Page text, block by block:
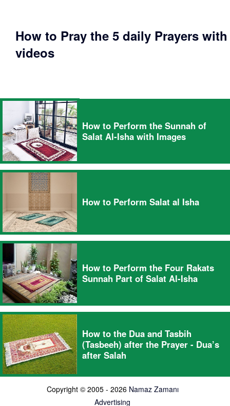
How to Pray the 5 daily Prayers with
videos
How to Perform the Sunnah of
Salat Al-Isha with Images
How to Perform Salat al Isha
How to Perform the Four Rakats
Sunnah Part of Salat Al-Isha
How to the Dua and Tasbih
(Tasbeeh) after the Prayer - Dua’s
after Salah
Copyright © 2005 - 2026 Namaz Zamanı
Advertising